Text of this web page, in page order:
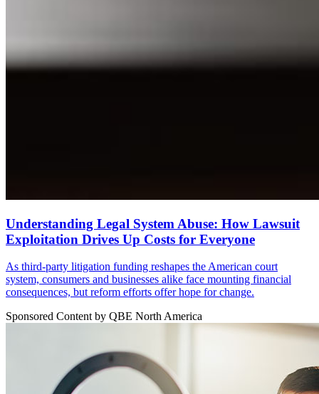
Understanding Legal System Abuse: How Lawsuit
Exploitation Drives Up Costs for Everyone
As third-party litigation funding reshapes the American court
system, consumers and businesses alike face mounting financial
consequences, but reform efforts offer hope for change.
Sponsored Content by QBE North America